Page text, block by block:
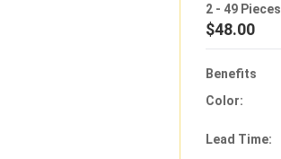
2 - 49 Pieces
$48.00
Benefits
Color:
Lead Time: